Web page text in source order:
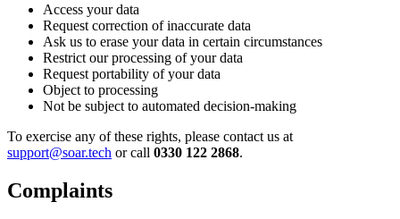
Access your data
Request correction of inaccurate data
Ask us to erase your data in certain circumstances
Restrict our processing of your data
Request portability of your data
Object to processing
Not be subject to automated decision-making
To exercise any of these rights, please contact us at
support@soar.tech or call 0330 122 2868.
Complaints